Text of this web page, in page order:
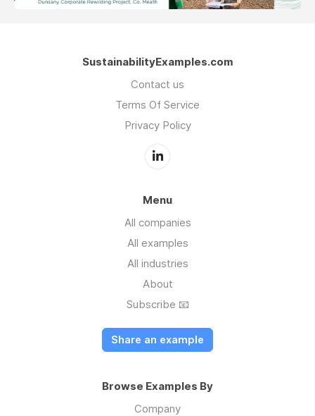
SustainabilityExamples.com
Contact us
Terms Of Service
Privacy Policy
Menu
All companies
All examples
All industries
About
Subscribe 📧
Share an example
Browse Examples By
Company